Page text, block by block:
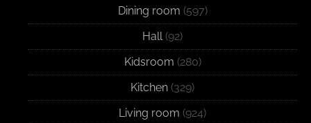
Dining room (597)
Hall(92)
Kidsroom (280)
Kitchen (329)
Living room (924)